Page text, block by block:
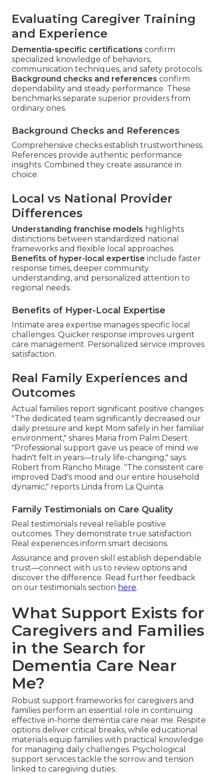
Evaluating Caregiver Training
and Experience
Dementia-specific certifications confirm
specialized knowledge of behaviors,
communication techniques, and safety protocols.
Background checks and references confirm
dependability and steady performance. These
benchmarks separate superior providers from
ordinary ones.
Background Checks and References
Comprehensive checks establish trustworthiness.
References provide authentic performance
insights. Combined they create assurance in
choice.
Local vs National Provider
Differences
Understanding franchise models highlights
distinctions between standardized national
frameworks and flexible local approaches.
Benefits of hyper-local expertise include faster
response times, deeper community
understanding, and personalized attention to
regional needs.
Benefits of Hyper-Local Expertise
Intimate area expertise manages specific local
challenges. Quicker response improves urgent
care management. Personalized service improves
satisfaction.
Real Family Experiences and
Outcomes
Actual families report significant positive changes:
"The dedicated team significantly decreased our
daily pressure and kept Mom safely in her familiar
environment," shares Maria from Palm Desert.
"Professional support gave us peace of mind we
hadn't felt in years—truly life-changing," says
Robert from Rancho Mirage. "The consistent care
improved Dad's mood and our entire household
dynamic," reports Linda from La Quinta.
Family Testimonials on Care Quality
Real testimonials reveal reliable positive
outcomes. They demonstrate true satisfaction.
Real experiences inform smart decisions.
Assurance and proven skill establish dependable
trust—connect with us to review options and
discover the difference. Read further feedback
on our testimonials section here.
What Support Exists for
Caregivers and Families
in the Search for
Dementia Care Near
Me?
Robust support frameworks for caregivers and
families perform an essential role in continuing
effective in-home dementia care near me. Respite
options deliver critical breaks, while educational
materials equip families with practical knowledge
for managing daily challenges. Psychological
support services tackle the sorrow and tension
linked to caregiving duties.